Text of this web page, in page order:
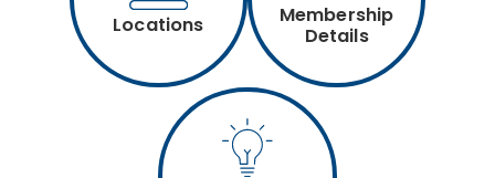
Locations
Membership
Details